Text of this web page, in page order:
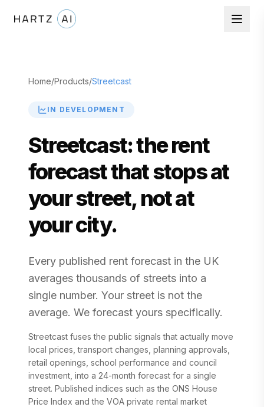
Home/Products/Streetcast
IN DEVELOPMENT
Streetcast: the rent
forecast that stops at
your street, not at
your city.
Every published rent forecast in the UK
averages thousands of streets into a
single number. Your street is not the
average. We forecast yours specifically.
Streetcast fuses the public signals that actually move
local prices, transport changes, planning approvals,
retail openings, school performance and council
investment, into a 24-month forecast for a single
street. Published indices such as the ONS House
Price Index and the VOA private rental market